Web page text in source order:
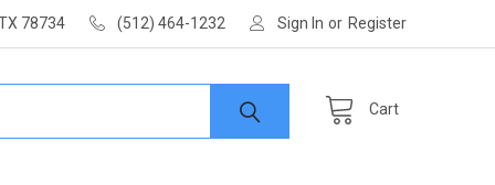
78734 (512) 464-1232 Sign In or Register
Cart